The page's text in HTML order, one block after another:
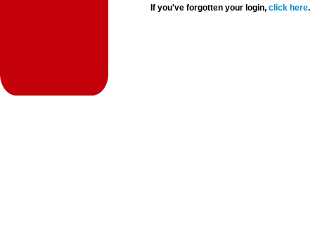
If you've forgotten your login,click here.